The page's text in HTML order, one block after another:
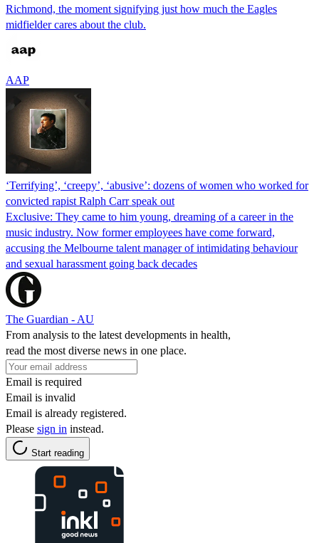
Richmond, the moment signifying just how much the Eagles
midfielder cares about the club.
AAP
‘Terrifying’, ‘creepy’, ‘abusive’: dozens of women who worked for
convicted rapist Ralph Carr speak out
Exclusive: They came to him young, dreaming of a career in the
music industry. Now former employees have come forward,
accusing the Melbourne talent manager of intimidating behaviour
and sexual harassment going back decades
The Guardian - AU
From analysis to the latest developments in health,
read the most diverse news in one place.
Email is required
Email is invalid
Email is already registered.
Please sign in instead.
Start reading